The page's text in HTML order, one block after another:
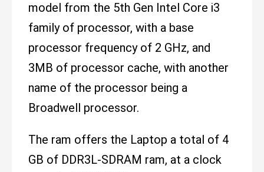
model from the 5th Gen Intel Core i3
family of processor, with a base
processor frequency of 2 GHz, and
3MB of processor cache, with another
name of the processor being a
Broadwell processor.
The ram offers the Laptop a total of 4
GB of DDR3L-SDRAM ram, at a clock